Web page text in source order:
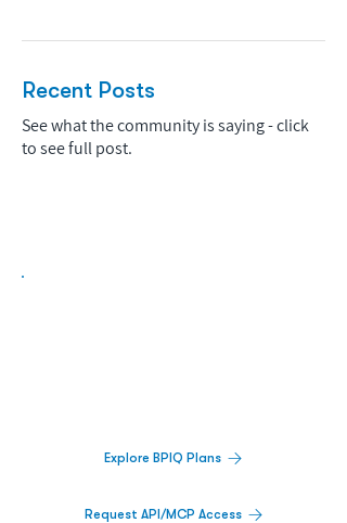
Recent Posts
See what the community is saying - click
to see full post.
Explore BPIQ Plans
Request API/MCP Access